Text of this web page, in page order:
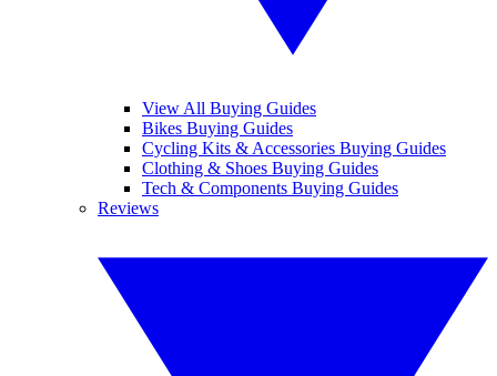
View All Buying Guides
Bikes Buying Guides
Cycling Kits & Accessories Buying Guides
Clothing & Shoes Buying Guides
Tech & Components Buying Guides
Reviews